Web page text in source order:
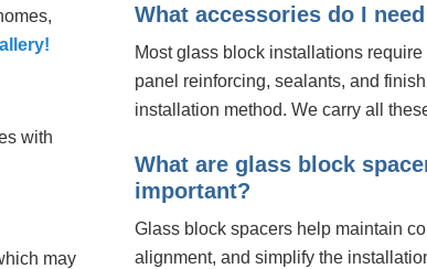
with
may
What accessories do I
Most glass block installations
panel reinforcing, sealants, and
installation method. We carry all
What are glass block
important?
Glass block spacers help maintain
alignment, and simplify the